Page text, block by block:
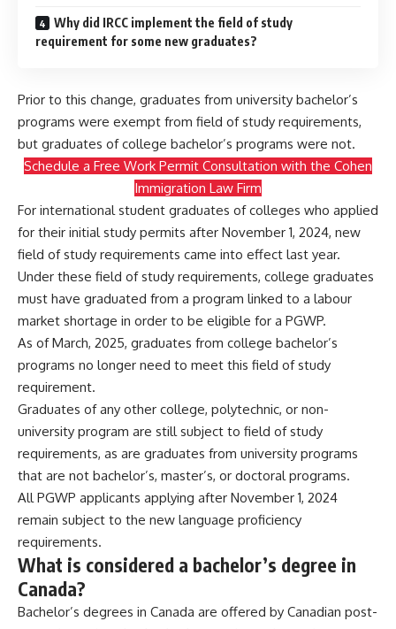
Why did IRCC implement the field of study
requirement for some new graduates?
Prior to this change, graduates from university bachelor’s
programs were exempt from field of study requirements,
but graduates of college bachelor’s programs were not.
Schedule a Free Work Permit Consultation with the Cohen
Immigration Law Firm
For international student graduates of colleges who applied
for their initial study permits after November 1, 2024, new
field of study requirements came into effect last year.
Under these field of study requirements, college graduates
must have graduated from a program linked to a labour
market shortage in order to be eligible for a PGWP.
As of March, 2025, graduates from college bachelor’s
programs no longer need to meet this field of study
requirement.
Graduates of any other college, polytechnic, or non-
university program are still subject to field of study
requirements, as are graduates from university programs
that are not bachelor’s, master’s, or doctoral programs.
All PGWP applicants applying after November 1, 2024
remain subject to the new language proficiency
requirements.
What is considered a bachelor’s degree in
Canada?
Bachelor’s degrees in Canada are offered by Canadian post-